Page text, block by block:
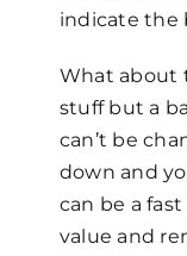
indicate the
What about
stuff but a
can’t be
down and
can be a
value and